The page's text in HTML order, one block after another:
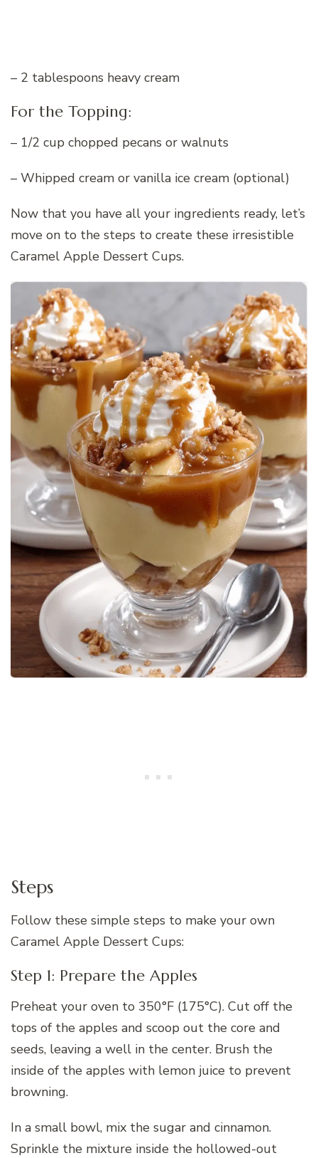
– 2 tablespoons heavy cream
For the Topping:
– 1/2 cup chopped pecans or walnuts
– Whipped cream or vanilla ice cream (optional)
Now that you have all your ingredients ready, let’s
move on to the steps to create these irresistible
Caramel Apple Dessert Cups.
Steps
Follow these simple steps to make your own
Caramel Apple Dessert Cups:
Step 1: Prepare the Apples
Preheat your oven to 350°F (175°C). Cut off the
tops of the apples and scoop out the core and
seeds, leaving a well in the center. Brush the
inside of the apples with lemon juice to prevent
browning.
In a small bowl, mix the sugar and cinnamon.
Sprinkle the mixture inside the hollowed-out